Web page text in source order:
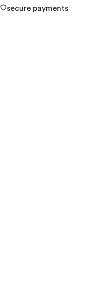
secure payments